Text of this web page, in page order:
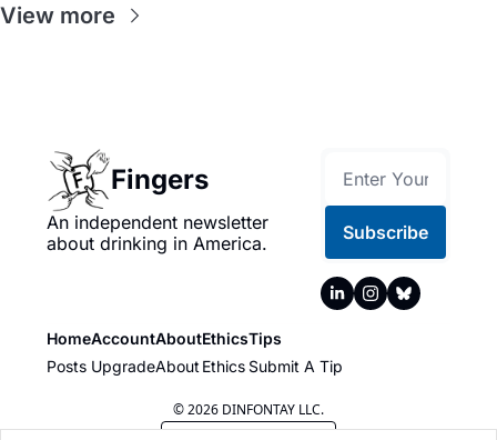
View more
Fingers
An independent newsletter
about drinking in America.
Subscribe
Home
Posts
Account
Upgrade
About
About
Ethics
Ethics
Tips
Submit A Tip
© 2026 DINFONTAY LLC.